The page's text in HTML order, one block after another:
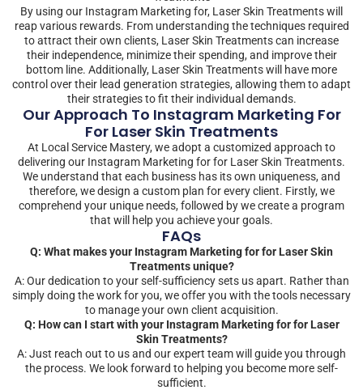
By using our Instagram Marketing for, Laser Skin Treatments will
reap various rewards. From understanding the techniques required
to attract their own clients, Laser Skin Treatments can increase
their independence, minimize their spending, and improve their
bottom line. Additionally, Laser Skin Treatments will have more
control over their lead generation strategies, allowing them to adapt
their strategies to fit their individual demands.
Our Approach To Instagram Marketing For
For Laser Skin Treatments
At Local Service Mastery, we adopt a customized approach to
delivering our Instagram Marketing for for Laser Skin Treatments.
We understand that each business has its own uniqueness, and
therefore, we design a custom plan for every client. Firstly, we
comprehend your unique needs, followed by we create a program
that will help you achieve your goals.
FAQs
Q: What makes your Instagram Marketing for for Laser Skin
Treatments unique?
A: Our dedication to your self-sufficiency sets us apart. Rather than
simply doing the work for you, we offer you with the tools necessary
to manage your own client acquisition.
Q: How can I start with your Instagram Marketing for for Laser
Skin Treatments?
A: Just reach out to us and our expert team will guide you through
the process. We look forward to helping you become more self-
sufficient.